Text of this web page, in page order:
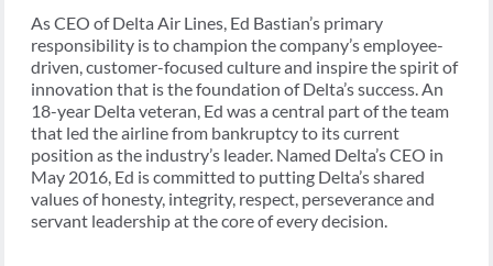
As CEO of Delta Air Lines, Ed Bastian’s primary
responsibility is to champion the company’s employee-
driven, customer-focused culture and inspire the spirit of
innovation that is the foundation of Delta’s success. An
18-year Delta veteran, Ed was a central part of the team
that led the airline from bankruptcy to its current
position as the industry’s leader. Named Delta’s CEO in
May 2016, Ed is committed to putting Delta’s shared
values of honesty, integrity, respect, perseverance and
servant leadership at the core of every decision.